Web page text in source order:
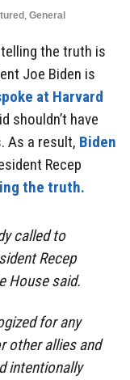
, General
the truth is
Joe Biden is
at Harvard
shouldn’t have
As a result, Biden
Recep
the truth.
called to
Recep
House said.
for any
other allies and
intentionally